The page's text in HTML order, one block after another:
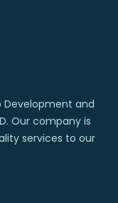
Development and
Our company is
services to our